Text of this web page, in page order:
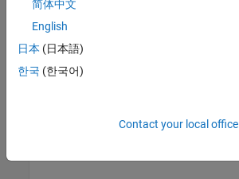
Simulate using
Interpreted execution
generation
Block Characteristics
简体中文
English
日本 (日本語)
한국 (한국어)
Contact your local office